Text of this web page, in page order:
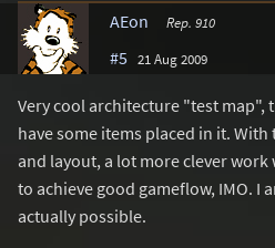
AEon Rep. 910
#5 21 Aug 2009
Very cool architecture "test map",
have some items placed in it.
and layout, a lot more clever
to achieve good gameflow, IMO. I
actually possible.